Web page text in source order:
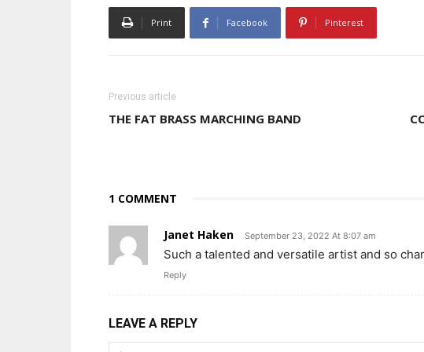
Print Facebook Pinterest
Previous article
THE FAT BRASS MARCHING BAND
1 COMMENT
Janet Haken September 23, 2022 At 8:07 am
Such a talented and versatile artist and so
Reply
LEAVE A REPLY